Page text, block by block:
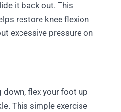
it back out. This
restore knee flexion
excessive pressure on
down, flex your foot up
This simple exercise